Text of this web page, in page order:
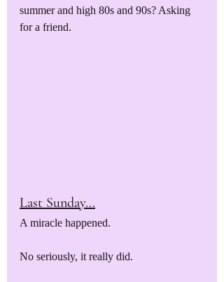
summer and high 80s and 90s? Asking
for a friend.
Last Sunday...
A miracle happened.
No seriously, it really did.